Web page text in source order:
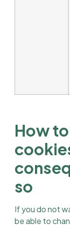
How
so
If you do not
be able to